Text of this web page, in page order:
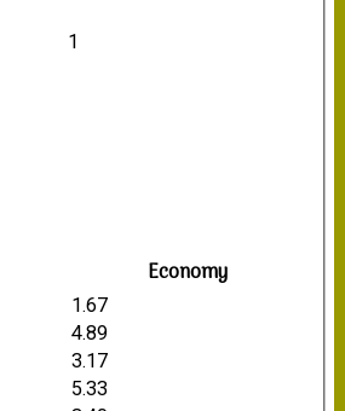
1
Economy
1.67
4.89
3.17
5.33